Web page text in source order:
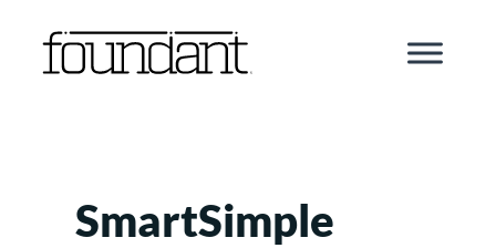
SmartSimple